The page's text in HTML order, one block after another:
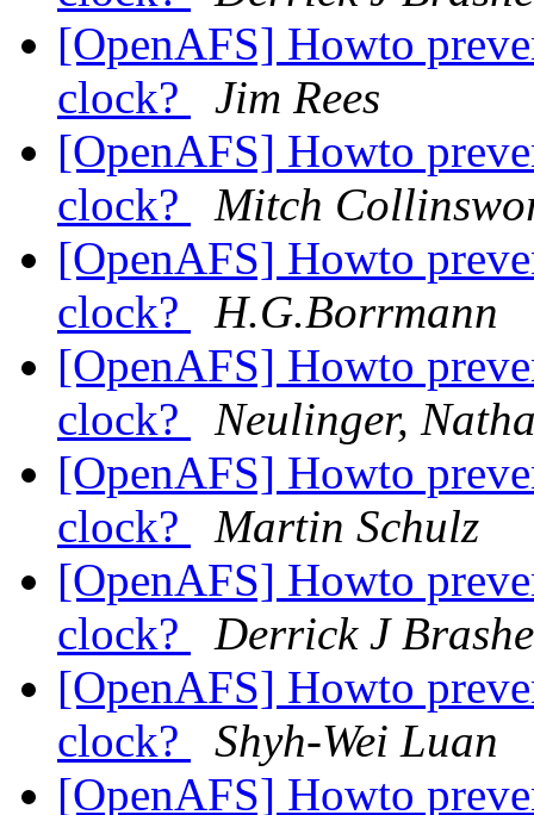
[OpenAFS] Howto
clock?
Jim Rees
[OpenAFS] Howto
clock?
Mitch
[OpenAFS] Howto
clock?
H.G.Borrmann
[OpenAFS] Howto
clock?
Neulinger,
[OpenAFS] Howto
clock?
Martin Schulz
[OpenAFS] Howto
clock?
Derrick J
[OpenAFS] Howto
clock?
Shyh-Wei Luan
[OpenAFS] Howto